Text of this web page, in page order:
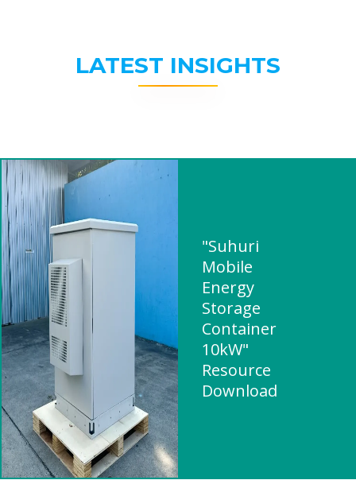
LATEST INSIGHTS
"Suhuri
Mobile
Energy
Storage
Container
10kW"
Resource
Download